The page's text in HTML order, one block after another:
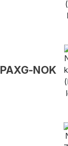
PAXG-NOK